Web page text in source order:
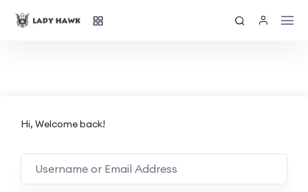
Hi, Welcome back!